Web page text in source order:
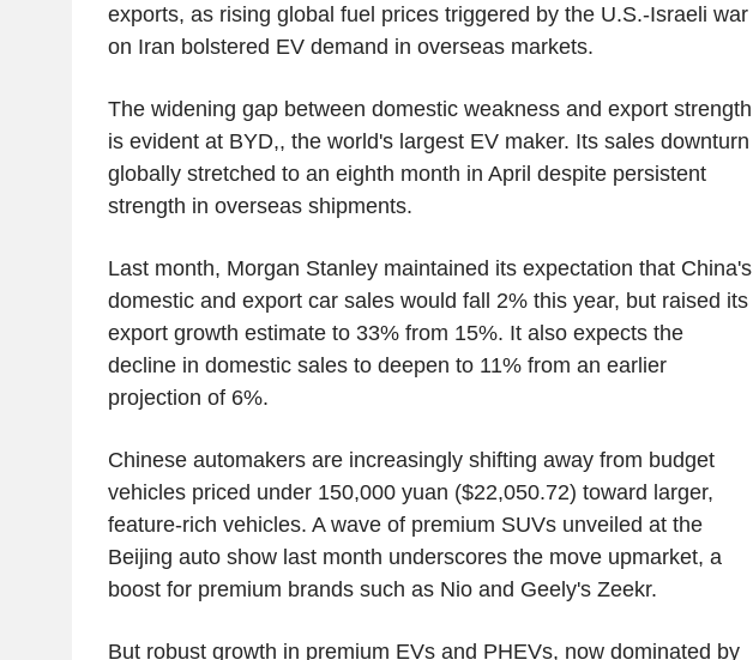
exports, as rising global fuel prices triggered by the U.S.-Israeli war
on Iran bolstered EV demand in overseas markets.
The widening gap between domestic weakness and export strength
is evident at BYD,, the world's largest EV maker. Its sales downturn
globally stretched to an eighth month in April despite persistent
strength in overseas shipments.
Last month, Morgan Stanley maintained its expectation that China's
domestic and export car sales would fall 2% this year, but raised its
export growth estimate to 33% from 15%. It also expects the
decline in domestic sales to deepen to 11% from an earlier
projection of 6%.
Chinese automakers are increasingly shifting away from budget
vehicles priced under 150,000 yuan ($22,050.72) toward larger,
feature-rich vehicles. A wave of premium SUVs unveiled at the
Beijing auto show last month underscores the move upmarket, a
boost for premium brands such as Nio and Geely's Zeekr.
But robust growth in premium EVs and PHEVs, now dominated by